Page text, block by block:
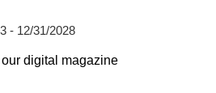
- 12/31/2028
digital magazine